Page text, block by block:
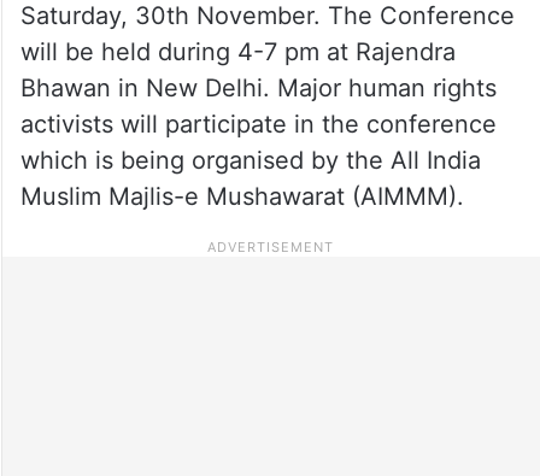
Saturday, 30th November. The Conference
will be held during 4-7 pm at Rajendra
Bhawan in New Delhi. Major human rights
activists will participate in the conference
which is being organised by the All India
Muslim Majlis-e Mushawarat (AIMMM).